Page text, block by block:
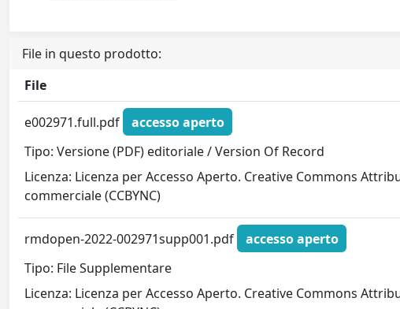
File in questo prodotto:
File
e002971.full.pdf
accesso aperto
Tipo: Versione (PDF) editoriale / Version Of Record
Licenza: Licenza per Accesso Aperto. Creative Commons
commerciale (CCBYNC)
rmdopen-2022-002971supp001.pdf
accesso aperto
Tipo: File Supplementare
Licenza: Licenza per Accesso Aperto. Creative Commons